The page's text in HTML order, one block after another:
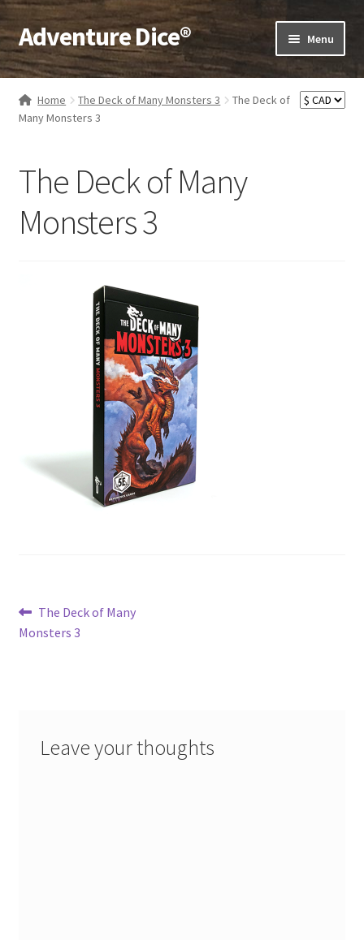
Skip
to
navigation
Skip
to
content
Adventure Dice® Menu
Dice
Expand
child
menu
RPG Books
Home The Deck of Many Monsters 3
The Deck of
Many Monsters 3
The Deck of Many
Monsters 3
Post
navigation
Previous
post:
The Deck of Many
Monsters 3
Leave your thoughts